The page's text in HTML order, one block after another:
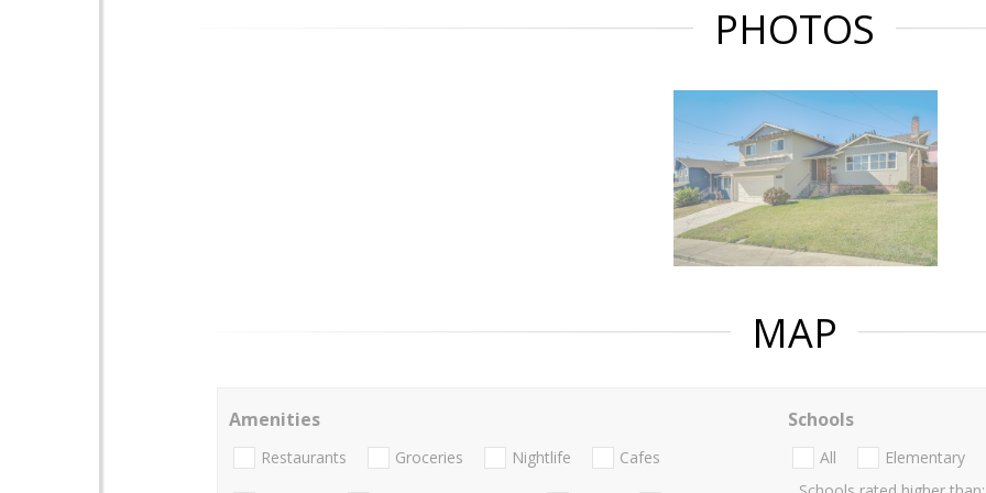
PHOTOS
MAP
Amenities
Restaurants Groceries Nightlife Cafes
Schools
All Elementary